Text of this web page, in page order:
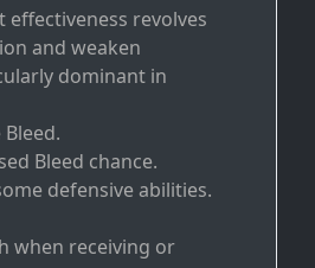
effectiveness revolves
and weaken
dominant in
Bleed chance.
defensive abilities.
when receiving or